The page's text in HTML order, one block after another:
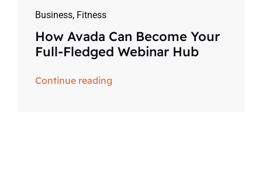
Business, Fitness
How Avada Can Become Your
Full-Fledged Webinar Hub
Continue reading